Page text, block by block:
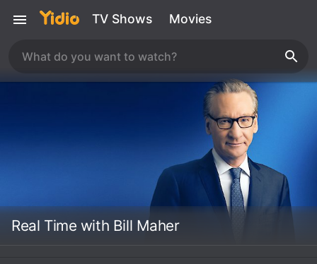
TV Shows Movies
Real Time with Bill Maher